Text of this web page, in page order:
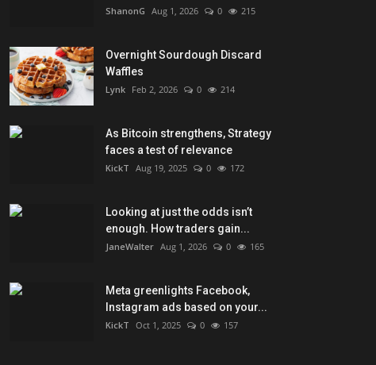
ShanonG Aug 1, 2026 0 215
Overnight Sourdough Discard
Waffles
Lynk Feb 2, 2026 0 214
As Bitcoin strengthens, Strategy
faces a test of relevance
KickT Aug 19, 2025 0 172
Looking at just the odds isn’t
enough. How traders gain...
JaneWalter Aug 1, 2026 0 165
Meta greenlights Facebook,
Instagram ads based on your...
KickT Oct 1, 2025 0 157